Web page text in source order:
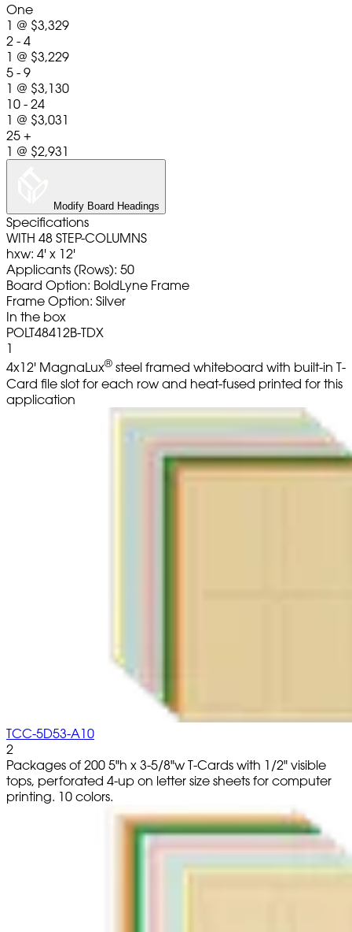
One
1 @ $3,329
2 - 4
1 @ $3,229
5 - 9
1 @ $3,130
10 - 24
1 @ $3,031
25 +
1 @ $2,931
Modify Board Headings
Specifications
WITH 48 STEP-COLUMNS
hxw: 4' x 12'
Applicants (Rows): 50
Board Option: BoldLyne Frame
Frame Option: Silver
In the box
POLT48412B-TDX
1
4x12' MagnaLux® steel framed whiteboard with built-in T-
Card file slot for each row and heat-fused printed for this
application
TCC-5D53-A10
2
Packages of 200 5"h x 3-5/8"w T-Cards with 1/2" visible
tops, perforated 4-up on letter size sheets for computer
printing. 10 colors.